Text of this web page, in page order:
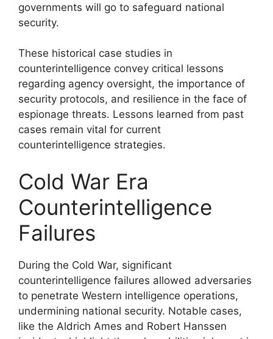
governments will go to safeguard national
security.
These historical case studies in
counterintelligence convey critical lessons
regarding agency oversight, the importance of
security protocols, and resilience in the face of
espionage threats. Lessons learned from past
cases remain vital for current
counterintelligence strategies.
Cold War Era
Counterintelligence
Failures
During the Cold War, significant
counterintelligence failures allowed adversaries
to penetrate Western intelligence operations,
undermining national security. Notable cases,
like the Aldrich Ames and Robert Hanssen